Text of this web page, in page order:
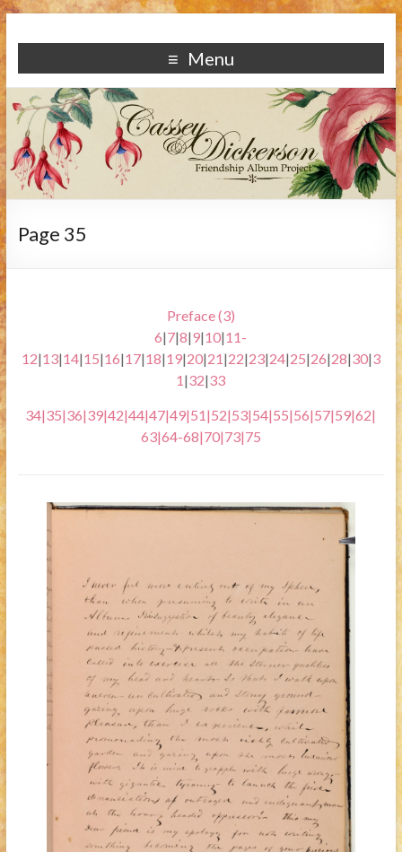
Menu
Page 35
Preface (3)
6|7|8|9|10|11-
12|13|14|15|16|17|18|19|20|21|22|23|24|25|26|28|30|3
1|32|33
34|35|36|39|42|44|47|49|51|52|53|54|55|56|57|59|62|
63|64-68|70|73|75